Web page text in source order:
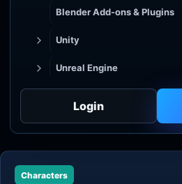
Blender Add-ons & Plugins
Unity
Unreal Engine
Godot
Unity
Unreal Engine
Login
Characters